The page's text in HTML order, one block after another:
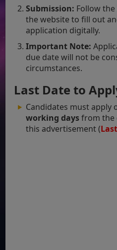
Submission: Follow
the website to fill out
application digitally.
Important Note:
due date will not be
circumstances.
Last Date to
Candidates must apply
working daysfrom the
this advertisement (